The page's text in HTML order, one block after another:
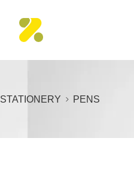
STATIONERY PENS